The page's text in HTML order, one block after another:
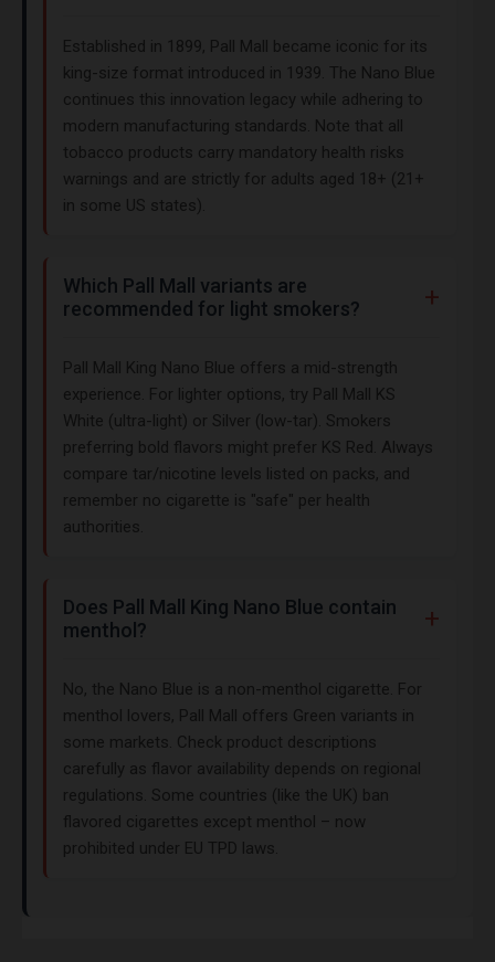
Established in 1899, Pall Mall became iconic for its
king-size format introduced in 1939. The Nano Blue
continues this innovation legacy while adhering to
modern manufacturing standards. Note that all
tobacco products carry mandatory health risks
warnings and are strictly for adults aged 18+ (21+
in some US states).
Which Pall Mall variants are
recommended for light smokers?
Pall Mall King Nano Blue offers a mid-strength
experience. For lighter options, try Pall Mall KS
White (ultra-light) or Silver (low-tar). Smokers
preferring bold flavors might prefer KS Red. Always
compare tar/nicotine levels listed on packs, and
remember no cigarette is "safe" per health
authorities.
Does Pall Mall King Nano Blue contain
menthol?
No, the Nano Blue is a non-menthol cigarette. For
menthol lovers, Pall Mall offers Green variants in
some markets. Check product descriptions
carefully as flavor availability depends on regional
regulations. Some countries (like the UK) ban
flavored cigarettes except menthol – now
prohibited under EU TPD laws.